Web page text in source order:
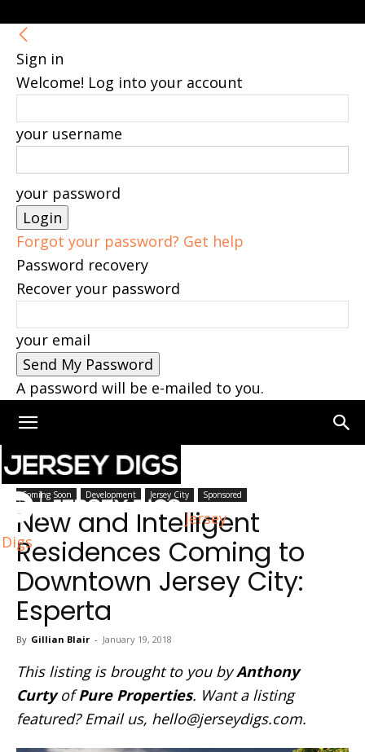
Sign in
Welcome! Log into your account
your username
your password
Forgot your password? Get help
Password recovery
Recover your password
your email
A password will be e-mailed to you.
Jersey
Digs
Home Jersey City
Coming Soon Development Jersey City Sponsored
New and Intelligent
Residences Coming to
Downtown Jersey City:
Esperta
By Gillian Blair - January 19, 2018
This listing is brought to you byAnthony
CurtyofPure Properties. Want a listing
featured? Email us, hello@jerseydigs.com.